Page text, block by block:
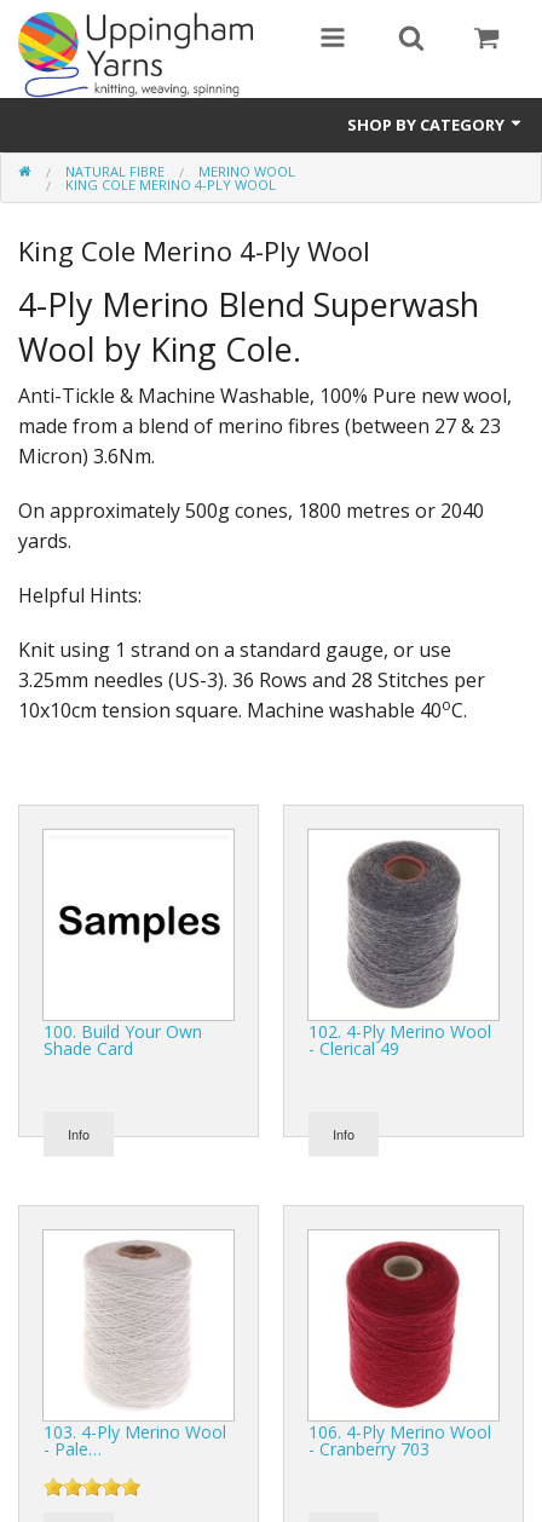
SHOP BY CATEGORY
Guide
Synthetic Fibre
Sustainable
Accessories
Samples
Gifts
SALE
NATURAL FIBRE MERINO WOOL
KING COLE MERINO 4-PLY WOOL
King Cole Merino 4-Ply Wool
4-Ply Merino Blend Superwash
Wool by King Cole.
Anti-Tickle & Machine Washable, 100% Pure new wool,
made from a blend of merino fibres (between 27 & 23
Micron) 3.6Nm.
On approximately 500g cones, 1800 metres or 2040
yards.
Helpful Hints:
Knit using 1 strand on a standard gauge, or use
3.25mm needles (US-3). 36 Rows and 28 Stitches per
10x10cm tension square. Machine washable 40oC.
100. Build Your Own
Shade Card
Info
102. 4-Ply Merino Wool
- Clerical 49
Info
103. 4-Ply Merino Wool
- Pale…
106. 4-Ply Merino Wool
- Cranberry 703